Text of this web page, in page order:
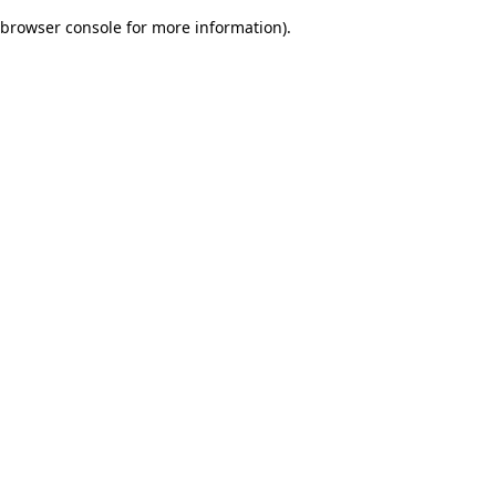
browser console for more information).